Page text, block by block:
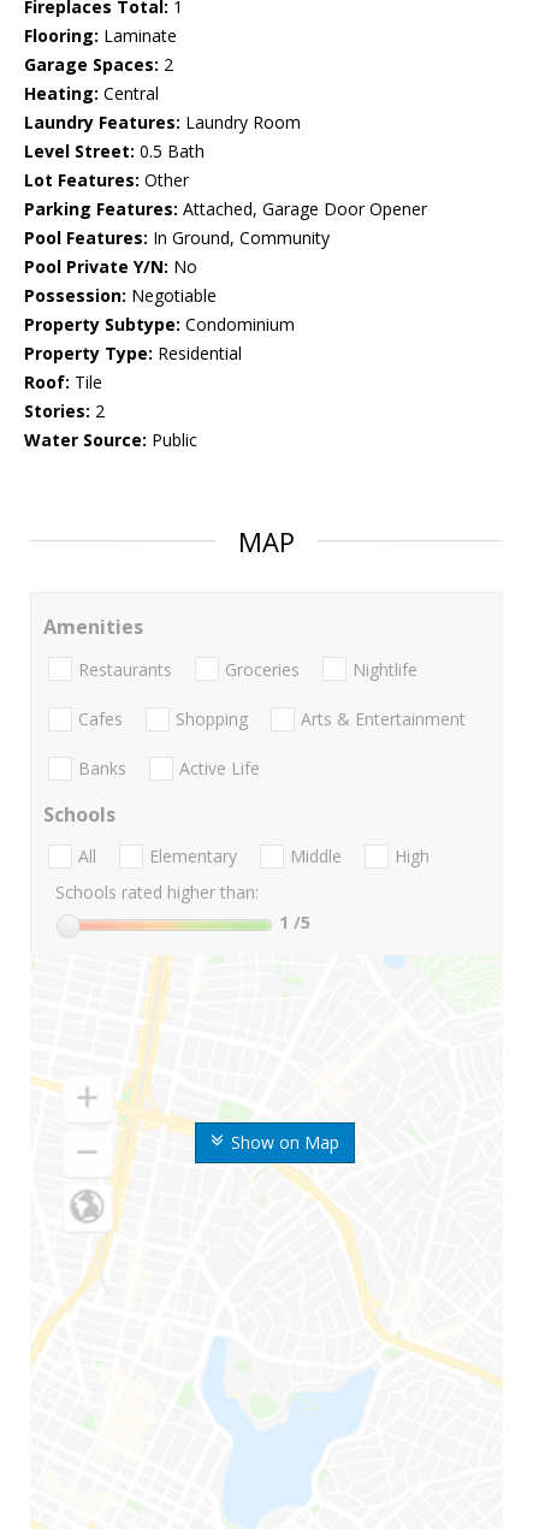
Fireplaces Total: 1
Flooring: Laminate
Garage Spaces: 2
Heating: Central
Laundry Features: Laundry Room
Level Street: 0.5 Bath
Lot Features: Other
Parking Features: Attached, Garage Door Opener
Pool Features: In Ground, Community
Pool Private Y/N: No
Possession: Negotiable
Property Subtype: Condominium
Property Type: Residential
Roof: Tile
Stories: 2
Water Source: Public
MAP
Show on Map
Amenities
Restaurants Groceries Nightlife
Cafes Shopping Arts & Entertainment
Banks Active Life
Schools
All Elementary Middle
High
Schools rated higher than:
1 /5